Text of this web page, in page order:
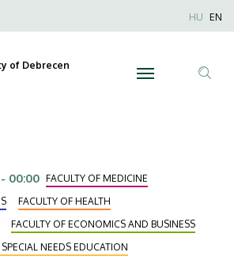
Anonim
HU EN
of Debrecen
- 00:00 FACULTY OF MEDICINE
FACULTY OF HEALTH
FACULTY OF ECONOMICS AND BUSINESS
NEEDS EDUCATION